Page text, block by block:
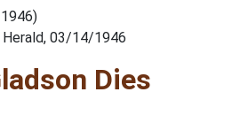
03/14/1946
Dies